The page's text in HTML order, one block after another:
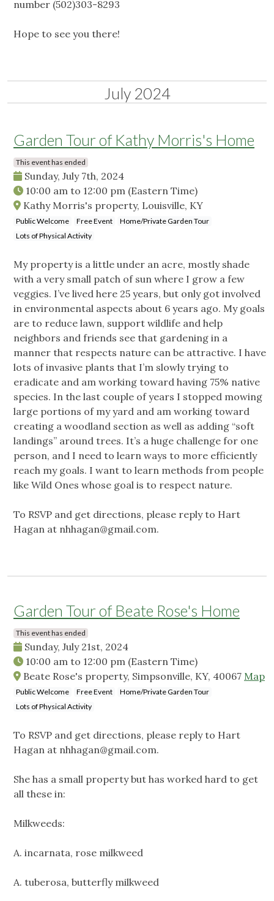
number (502)303-8293
Hope to see you there!
July 2024
Garden Tour of Kathy Morris's Home
This event has ended
Sunday, July 7th, 2024
10:00 am to 12:00 pm (Eastern Time)
Kathy Morris's property, Louisville, KY
Public Welcome Free Event
Home/Private Garden Tour
Lots of Physical Activity
My property is a little under an acre, mostly shade
with a very small patch of sun where I grow a few
veggies. I’ve lived here 25 years, but only got involved
in environmental aspects about 6 years ago. My goals
are to reduce lawn, support wildlife and help
neighbors and friends see that gardening in a
manner that respects nature can be attractive. I have
lots of invasive plants that I’m slowly trying to
eradicate and am working toward having 75% native
species. In the last couple of years I stopped mowing
large portions of my yard and am working toward
creating a woodland section as well as adding “soft
landings” around trees. It’s a huge challenge for one
person, and I need to learn ways to more efficiently
reach my goals. I want to learn methods from people
like Wild Ones whose goal is to respect nature.
To RSVP and get directions, please reply to Hart
Hagan at nhhagan@gmail.com.
Garden Tour of Beate Rose's Home
This event has ended
Sunday, July 21st, 2024
10:00 am to 12:00 pm (Eastern Time)
Beate Rose's property, Simpsonville, KY, 40067 Map
Public Welcome Free Event
Home/Private Garden Tour
Lots of Physical Activity
To RSVP and get directions, please reply to Hart
Hagan at nhhagan@gmail.com.
She has a small property but has worked hard to get
all these in:
Milkweeds:
A. incarnata, rose milkweed
A. tuberosa, butterfly milkweed